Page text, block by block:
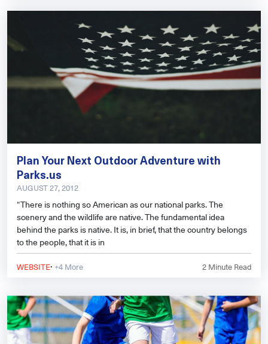
Plan Your Next Outdoor Adventure with
Parks.us
AUGUST 27, 2012
“There is nothing so American as our national parks. The
scenery and the wildlife are native. The fundamental idea
behind the parks is native. It is, in brief, that the country belongs
to the people, that it is in
WEBSITE· +4 More 2 Minute Read